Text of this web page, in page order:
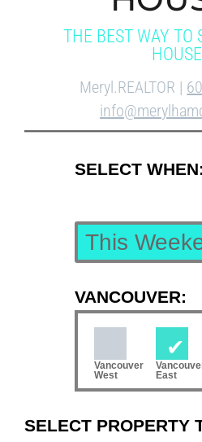
THE BEST WAY TO
Meryl.REALTOR |
SELECT WHEN:
VANCOUVER:
Vancouver
West
East
SELECT PROPERTY